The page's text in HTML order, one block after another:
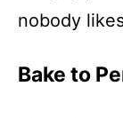
nobody
Bake to